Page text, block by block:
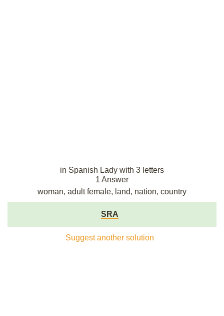
in Spanish Lady with 3 letters
1 Answer
woman, adult female, land, nation, country
SRA
Suggest another solution